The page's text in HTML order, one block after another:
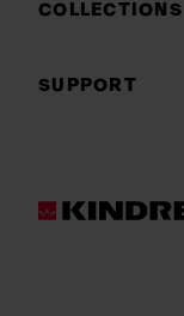
COLLECTIONS
SUPPORT